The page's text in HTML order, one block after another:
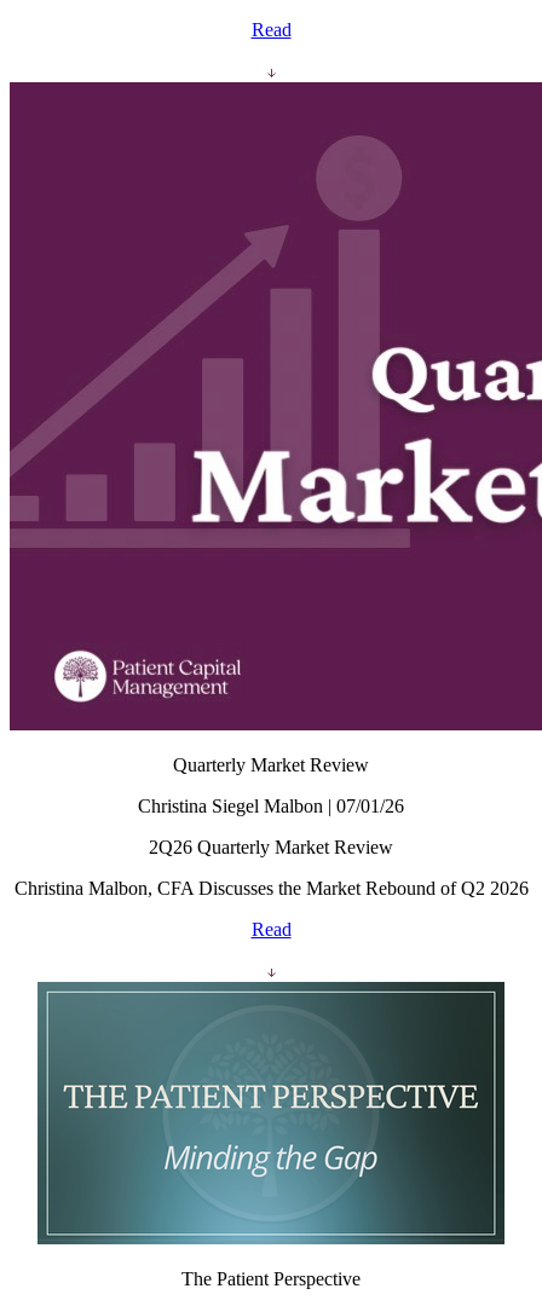
Read
Quarterly Market Review
Christina Siegel Malbon | 07/01/26
2Q26 Quarterly Market Review
Christina Malbon, CFA Discusses the Market Rebound of Q2 2026
Read
The Patient Perspective